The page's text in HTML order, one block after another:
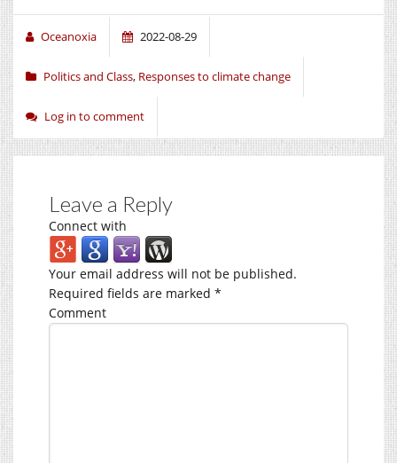
Oceanoxia 2022-08-29
Politics and Class, Responses to climate change
Log in to comment
Leave a Reply
Connect with
Your email address will not be published.
Required fields are marked *
Comment